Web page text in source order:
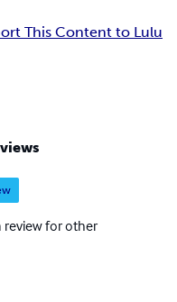
This Content to Lulu
review for other